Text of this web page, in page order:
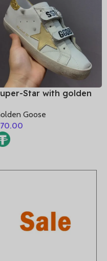
Star with golden
glitter heel
Goose
70.00